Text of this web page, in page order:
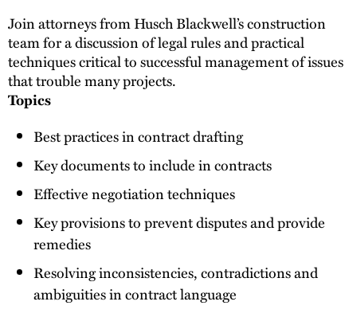
Join attorneys from Husch Blackwell’s construction
team for a discussion of legal rules and practical
techniques critical to successful management of issues
that trouble many projects.
Topics
Best practices in contract drafting
Key documents to include in contracts
Effective negotiation techniques
Key provisions to prevent disputes and provide
remedies
Resolving inconsistencies, contradictions and
ambiguities in contract language